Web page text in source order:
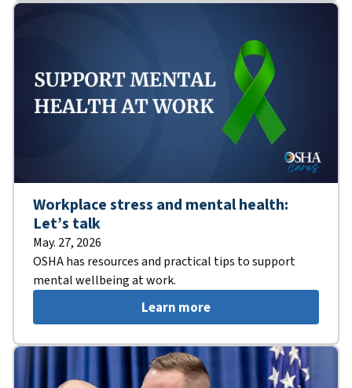
Workplace stress and mental health:
Let’s talk
May. 27, 2026
OSHA has resources and practical tips to support
mental wellbeing at work.
Learn more